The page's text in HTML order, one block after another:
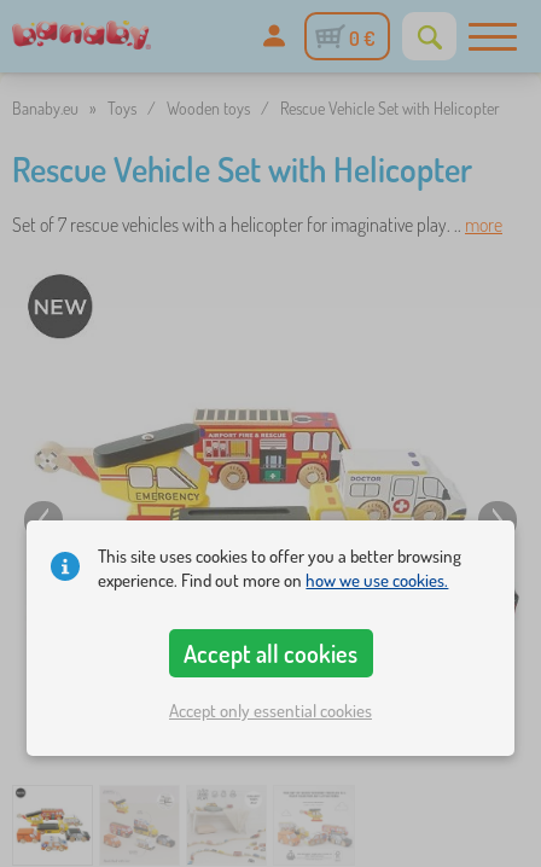
0 €
Banaby.eu » Toys / Wooden toys / Rescue Vehicle Set with Helicopter
Rescue Vehicle Set with Helicopter
Set of 7 rescue vehicles with a helicopter for imaginative play. .. more
This site uses cookies to offer you a better browsing
experience. Find out more onhow we use cookies.
Accept all cookies
Accept only essential cookies